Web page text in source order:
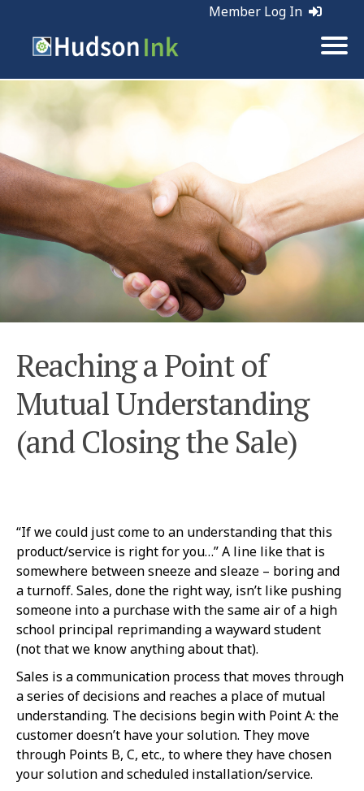
Member Log In
Reaching a Point of
Mutual Understanding
(and Closing the Sale)
“If we could just come to an understanding that this
product/service is right for you…” A line like that is
somewhere between sneeze and sleaze – boring and
a turnoff. Sales, done the right way, isn’t like pushing
someone into a purchase with the same air of a high
school principal reprimanding a wayward student
(not that we know anything about that).
Sales is a communication process that moves through
a series of decisions and reaches a place of mutual
understanding. The decisions begin with Point A: the
customer doesn’t have your solution. They move
through Points B, C, etc., to where they have chosen
your solution and scheduled installation/service.